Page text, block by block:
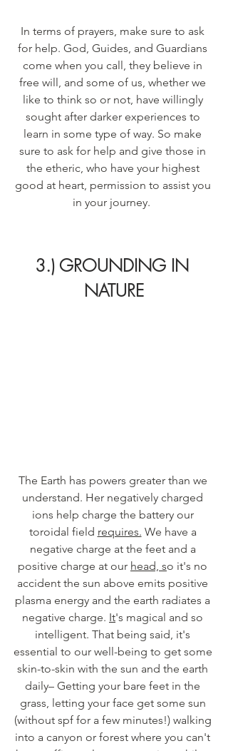
In terms of prayers, make sure to ask
for help. God, Guides, and Guardians
come when you call, they believe in
free will, and some of us, whether we
like to think so or not, have willingly
sought after darker experiences to
learn in some type of way. So make
sure to ask for help and give those in
the etheric, who have your highest
good at heart, permission to assist you
in your journey.
3.) GROUNDING IN
NATURE
The Earth has powers greater than we
understand. Her negatively charged
ions help charge the battery our
toroidal field requires. We have a
negative charge at the feet and a
positive charge at our head, so it's no
accident the sun above emits positive
plasma energy and the earth radiates a
negative charge. It's magical and so
intelligent. That being said, it's
essential to our well-being to get some
skin-to-skin with the sun and the earth
daily– Getting your bare feet in the
grass, letting your face get some sun
(without spf for a few minutes!) walking
into a canyon or forest where you can't